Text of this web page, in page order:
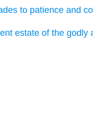
to patience and
estate of the godly